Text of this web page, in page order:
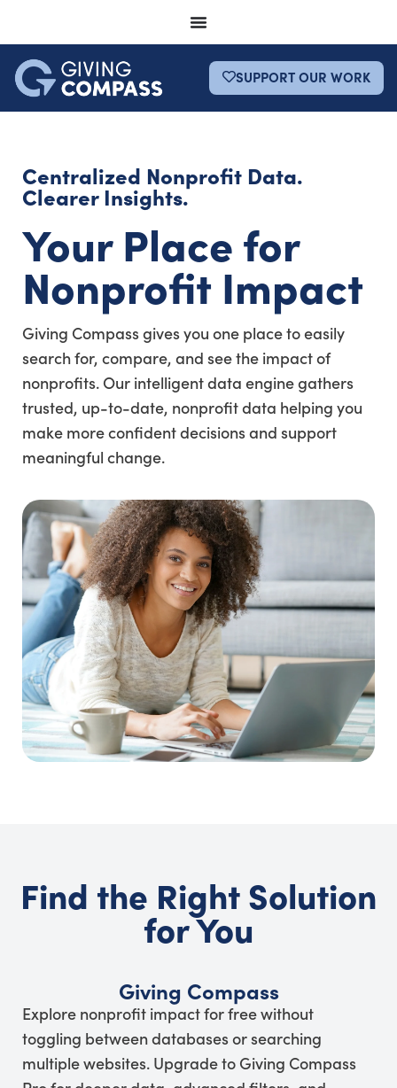
SUPPORT OUR WORK
Centralized Nonprofit Data.
Clearer Insights.
Your Place for
Nonprofit Impact
Giving Compass gives you one place to easily
search for, compare, and see the impact of
nonprofits. Our intelligent data engine gathers
trusted, up-to-date, nonprofit data helping you
make more confident decisions and support
meaningful change.
Find the Right Solution
for You
Giving Compass
Explore nonprofit impact for free without
toggling between databases or searching
multiple websites. Upgrade to Giving Compass